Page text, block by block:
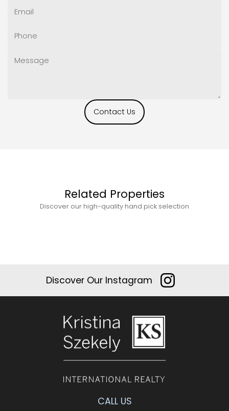
Contact Us
Related Properties
Discover our high-quality hand pick selection
Discover Our Instagram
CALL US